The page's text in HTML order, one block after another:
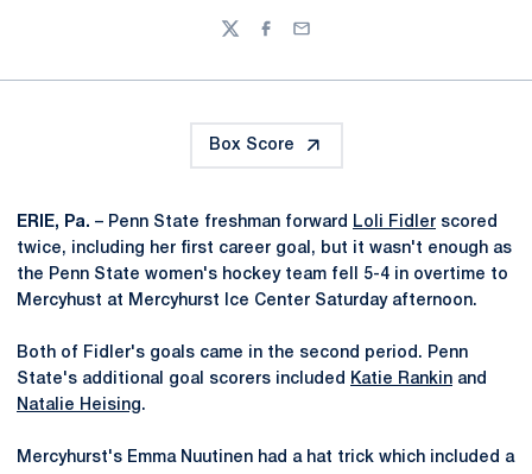
TwitterFacebook
Email
Box Score
ERIE, Pa. – Penn State freshman forward Loli Fidler scored
twice, including her first career goal, but it wasn't enough as
the Penn State women's hockey team fell 5-4 in overtime to
Mercyhust at Mercyhurst Ice Center Saturday afternoon.
Both of Fidler's goals came in the second period. Penn
State's additional goal scorers included
Katie Rankin and
Natalie Heising.
Mercyhurst's Emma Nuutinen had a hat trick which included a